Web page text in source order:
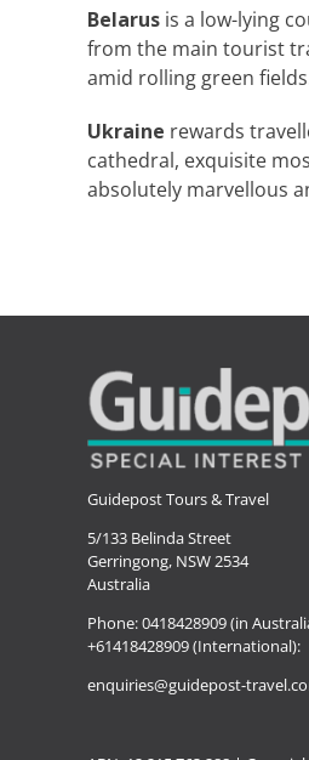
Belarus is a low-lying
from the main tourist
amid rolling green
Ukraine rewards
cathedral, exquisite
absolutely marvellous
Guidepost Tours & Travel
5/133 Belinda Street
Gerringong, NSW 2534
Australia
Phone:0418428909 (in
+61418428909 (International):
enquiries@guidepost-